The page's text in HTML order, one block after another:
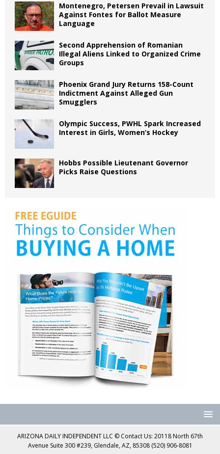
Montenegro, Petersen Prevail in Lawsuit
Against Fontes for Ballot Measure
Language
Second Apprehension of Romanian
Illegal Aliens Linked to Organized Crime
Groups
Phoenix Grand Jury Returns 158-Count
Indictment Against Alleged Gun
Smugglers
Olympic Success, PWHL Spark Increased
Interest in Girls, Women’s Hockey
Hobbs Possible Lieutenant Governor
Picks Raise Questions
ARIZONA DAILY INDEPENDENT LLC © Contact Us: 20118 North 67th
Avenue Suite 300 #239, Glendale, AZ, 85308 (520) 906-8081